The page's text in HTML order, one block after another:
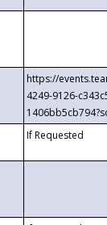
https://
4249-9126-
If Requested